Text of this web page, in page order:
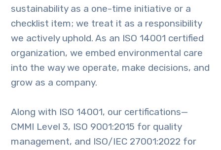
sustainability as a one-time initiative or a
checklist item; we treat it as a responsibility
we actively uphold. As an ISO 14001 certified
organization, we embed environmental care
into the way we operate, make decisions, and
grow as a company.
Along with ISO 14001, our certifications—
CMMI Level 3, ISO 9001:2015 for quality
management, and ISO/IEC 27001:2022 for